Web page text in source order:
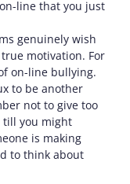
line that you just
genuinely wish
true motivation. For
on-line bullying.
to be another
not to give too
you might
is making
to think about